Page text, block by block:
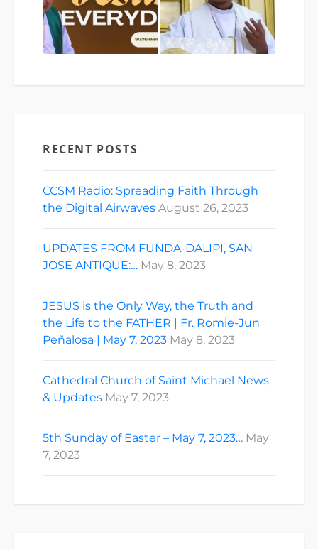
RECENT POSTS
CCSM Radio: Spreading Faith Through
the Digital Airwaves August 26, 2023
UPDATES FROM FUNDA-DALIPI, SAN
JOSE ANTIQUE:… May 8, 2023
JESUS is the Only Way, the Truth and
the Life to the FATHER | Fr. Romie-Jun
Peñalosa | May 7, 2023 May 8, 2023
Cathedral Church of Saint Michael News
& Updates May 7, 2023
5th Sunday of Easter – May 7, 2023… May
7, 2023